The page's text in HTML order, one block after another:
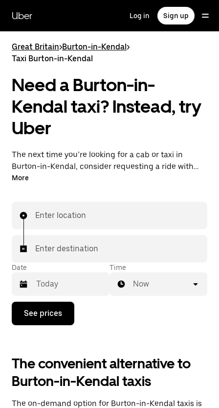
main
content
Uber Log in Sign up
Great Britain>Burton-in-Kendal>
Taxi Burton-in-Kendal
Need a Burton-in-
Kendal taxi? Instead, try
Uber
The next time you’re looking for a cab or taxi in
Burton-in-Kendal, consider requesting a ride with
UberX instead. With this on-demand ride option, your
with your driver.
More
Enter location
Enter destination
Date
Press
down
interact
with
the
calendar
select
Time
Now
See prices
The convenient alternative to
Burton-in-Kendal taxis
The on-demand option for Burton-in-Kendal taxis is